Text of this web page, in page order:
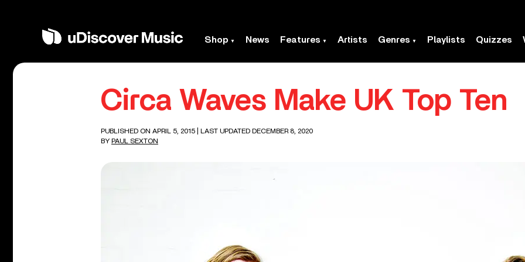
Shop News Features Artists Genres Playlists Quizzes
Circa Waves Make UK Top Ten
PUBLISHED ON APRIL 5, 2015
| LAST UPDATED DECEMBER 8, 2020
BY PAUL SEXTON